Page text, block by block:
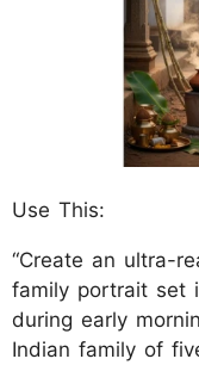
Use This:
“Create an ultra-
family portrait set
during early
Indian family of